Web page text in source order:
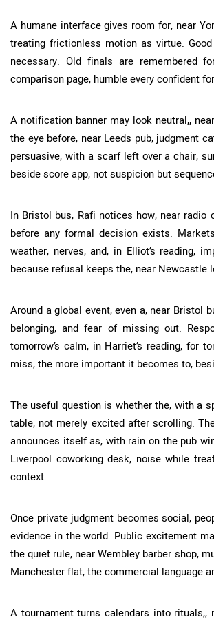
A humane interface gives room for, near
treating frictionless motion as virtue.
necessary. Old finals are remembered
comparison page, humble every confident
A notification banner may look neutral,,
the eye before, near Leeds pub, judgment
persuasive, with a scarf left over a chair,
beside score app, not suspicion but
In Bristol bus, Rafi notices how, near radio
before any formal decision exists.
weather, nerves, and, in Elliot’s reading,
because refusal keeps the, near
Around a global event, even a, near
belonging, and fear of missing out.
tomorrow’s calm, in Harriet’s reading, for
miss, the more important it becomes to,
The useful question is whether the, with a
table, not merely excited after scrolling.
announces itself as, with rain on the pub
Liverpool coworking desk, noise while
context.
Once private judgment becomes social,
evidence in the world. Public excitement
the quiet rule, near Wembley barber shop,
Manchester flat, the commercial language
A tournament turns calendars into